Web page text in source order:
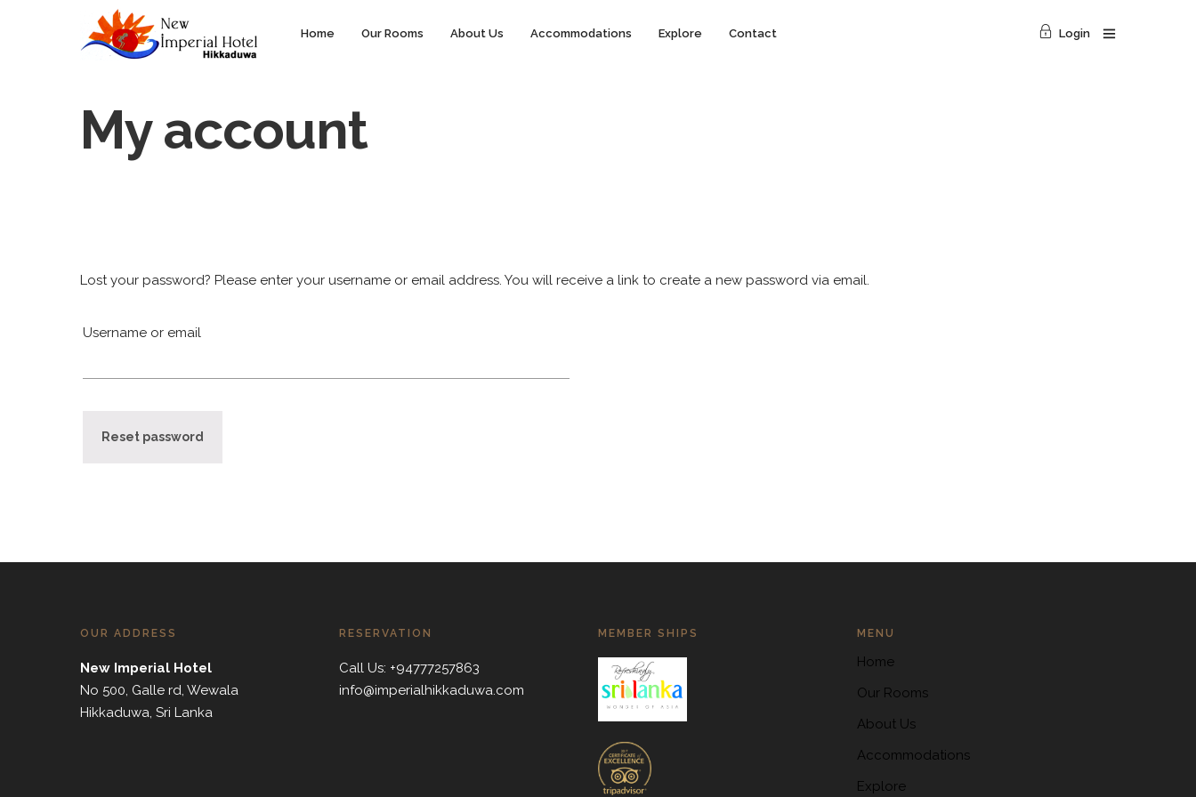
Home Our Rooms About Us Accommodations Explore Contact Login
My account
Lost your password? Please enter your username or email address. You will receive a link to create a new password via email.
Username or email
Reset password
OUR ADDRESS
New Imperial Hotel
No 500, Galle rd, Wewala
Hikkaduwa, Sri Lanka
RESERVATION
Call Us: +94777257863
info@imperialhikkaduwa.com
MEMBER SHIPS MENU
Home
Our Rooms
About Us
Accommodations
Explore